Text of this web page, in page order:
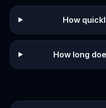
How
How long